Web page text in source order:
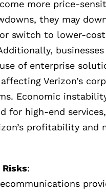
more price-
they may
switch to lower-cost
businesses
of enterprise
Verizon’s
Economic
for high-end services,
profitability and
: